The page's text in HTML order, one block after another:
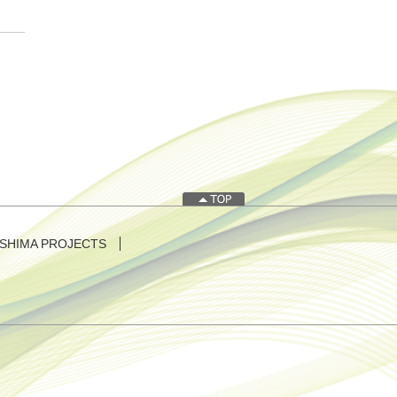
PROJECTS